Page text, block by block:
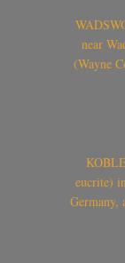
near
(Wayne
eucrite)
Germany,